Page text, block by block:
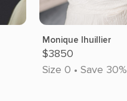
Monique lhuillier
$3850
Size 0 • Save 30%